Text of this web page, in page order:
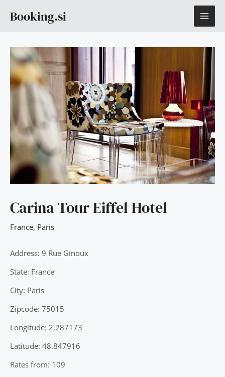
Booking.si
Carina Tour Eiffel Hotel
France, Paris
Address: 9 Rue Ginoux
State: France
City: Paris
Zipcode: 75015
Longitude: 2.287173
Latitude: 48.847916
Rates from: 109